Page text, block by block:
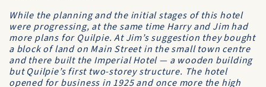
While the planning and the initial stages of this hotel
were progressing, at the same time Harry and Jim had
more plans for Quilpie. At Jim’s suggestion they bought
a block of land on Main Street in the small town centre
and there built the Imperial Hotel— a wooden building
but Quilpie’s first two-storey structure. The hotel
opened for business in 1925 and once more the high